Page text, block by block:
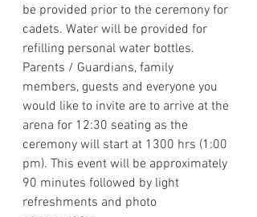
be provided prior to the ceremony for
cadets. Water will be provided for
refilling personal water bottles.
Parents / Guardians, family
members, guests and everyone you
would like to invite are to arrive at the
arena for 12:30 seating as the
ceremony will start at 1300 hrs (1:00
pm). This event will be approximately
90 minutes followed by light
refreshments and photo